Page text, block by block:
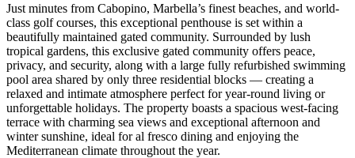
Just minutes from Cabopino, Marbella’s finest beaches, and world-
class golf courses, this exceptional penthouse is set within a
beautifully maintained gated community. Surrounded by lush
tropical gardens, this exclusive gated community offers peace,
privacy, and security, along with a large fully refurbished swimming
pool area shared by only three residential blocks — creating a
relaxed and intimate atmosphere perfect for year-round living or
unforgettable holidays. The property boasts a spacious west-facing
terrace with charming sea views and exceptional afternoon and
winter sunshine, ideal for al fresco dining and enjoying the
Mediterranean climate throughout the year.